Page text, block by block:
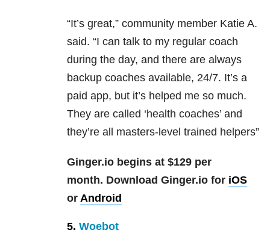
“It’s great,” community member Katie A.
said. “I can talk to my regular coach
during the day, and there are always
backup coaches available, 24/7. It’s a
paid app, but it’s helped me so much.
They are called ‘health coaches’ and
they’re all masters-level trained helpers”
Ginger.io begins at $129 per
month. Download Ginger.io for iOS
or Android
5. Woebot